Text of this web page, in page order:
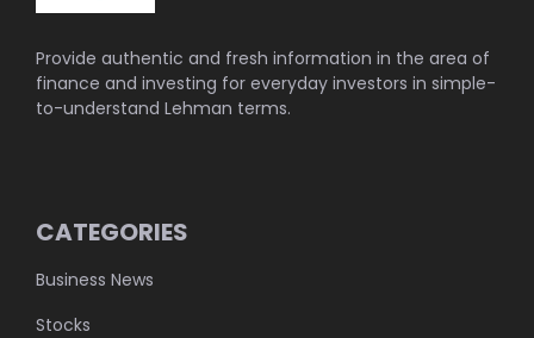
Provide authentic and fresh information in the area of
finance and investing for everyday investors in simple-
to-understand Lehman terms.
CATEGORIES
Business News
Stocks